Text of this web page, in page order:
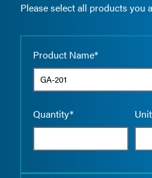
Please select all products you
Product Name*
Quantity*